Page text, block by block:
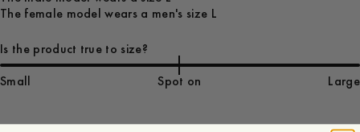
The female model wears a men's size L
Is the product true to size?
Small Spot on Large